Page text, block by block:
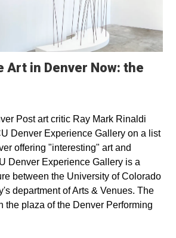
Art in Denver Now: the
Post art critic Ray Mark Rinaldi
Denver Experience Gallery on a list
offering "interesting" art and
Denver Experience Gallery is a
between the University of Colorado
department of Arts & Venues. The
the plaza of the Denver Performing